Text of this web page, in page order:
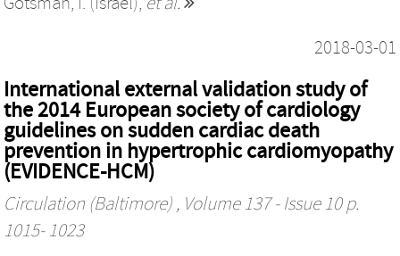
2018-03-01
International external validation study of
the 2014 European society of cardiology
guidelines on sudden cardiac death
prevention in hypertrophic cardiomyopathy
(EVIDENCE-HCM)
Circulation (Baltimore) , Volume 137 - Issue 10 p.
1015- 1023